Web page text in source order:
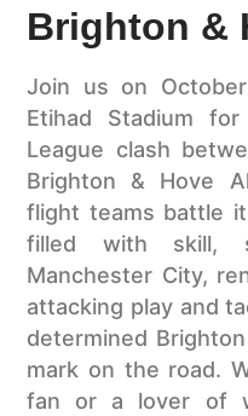
Brighton &
Join us on
Etihad Stadium
League clash
Brighton & Hove
flight teams battle
filled with skill,
Manchester City,
attacking play and
determined
mark on the road.
fan or a lover of